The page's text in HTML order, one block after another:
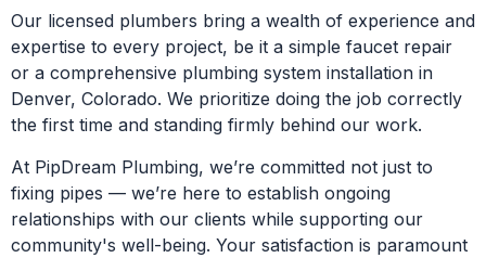
Our licensed plumbers bring a wealth of experience and
expertise to every project, be it a simple faucet repair
or a comprehensive plumbing system installation in
Denver, Colorado. We prioritize doing the job correctly
the first time and standing firmly behind our work.
At PipDream Plumbing, we’re committed not just to
fixing pipes — we’re here to establish ongoing
relationships with our clients while supporting our
community's well-being. Your satisfaction is paramount